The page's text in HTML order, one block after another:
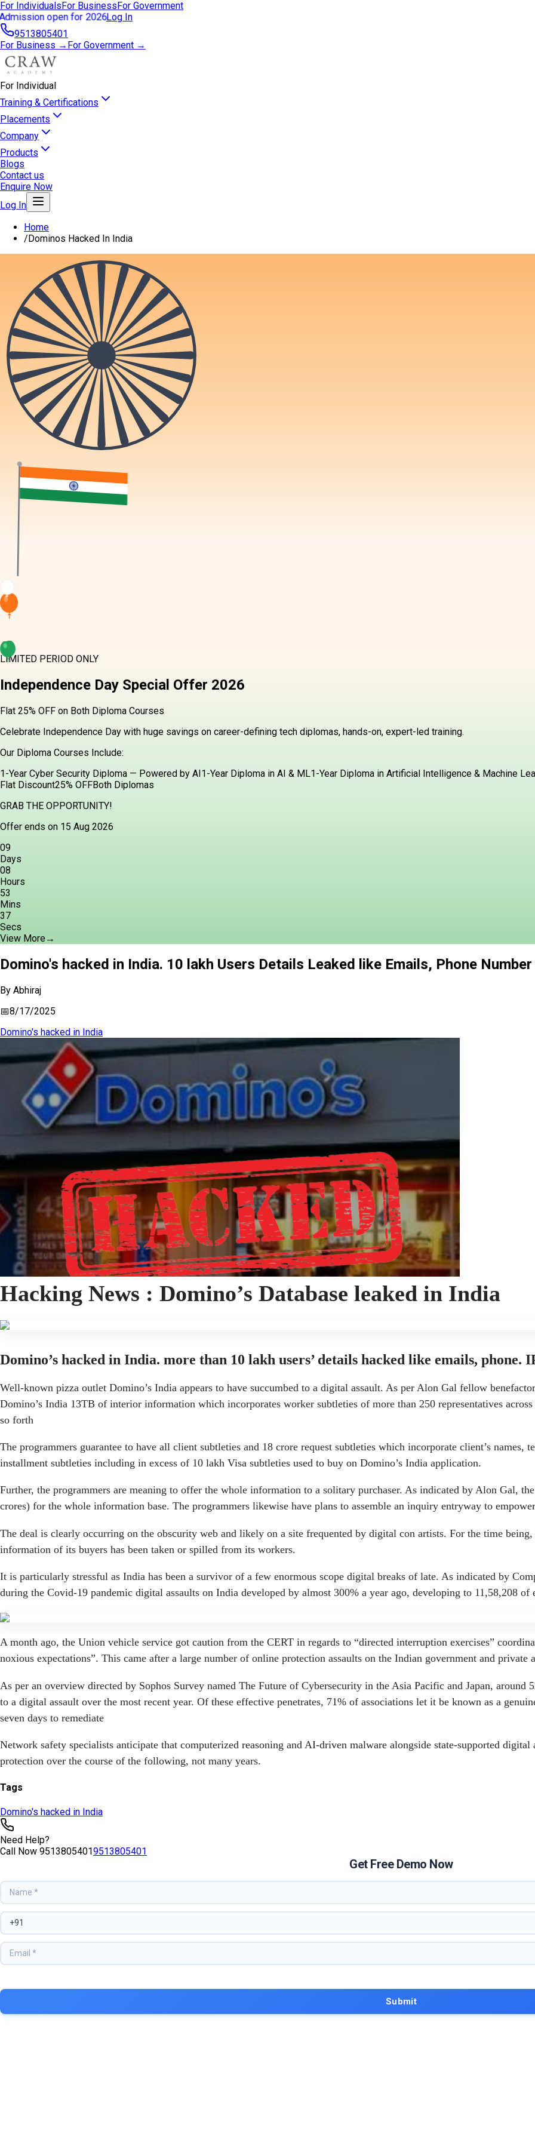
For IndividualsFor BusinessFor Government
Admission open for 2026Log In
9513805401
For Business → For Government →
For Individual
Training & Certifications
Placements
Company
Products
Blogs
Contact us
Enquire Now
Log In
Home
/Dominos Hacked In India
LIMITED PERIOD ONLY
Independence Day Special Offer 2026
Flat 25% OFF on Both Diploma Courses
Celebrate Independence Day with huge savings on career-defining tech diplomas, hands-on, expert-led training.
Our Diploma Courses Include:
1-Year Cyber Security Diploma — Powered by AI1-Year Diploma in AI & ML1-Year Diploma in Artificial Intelligence & Machine
Flat Discount25% OFFBoth Diplomas
GRAB THE OPPORTUNITY!
Offer ends on 15 Aug 2026
09
Days
08
Hours
53
Mins
36
Secs
View More→
Domino's hacked in India. 10 lakh Users Details Leaked like Emails, Phone
By Abhiraj
📅8/17/2025
Domino's hacked in India
Tags
Domino's hacked in India
Need Help?
Call Now 95138054019513805401
Get Free Demo Now